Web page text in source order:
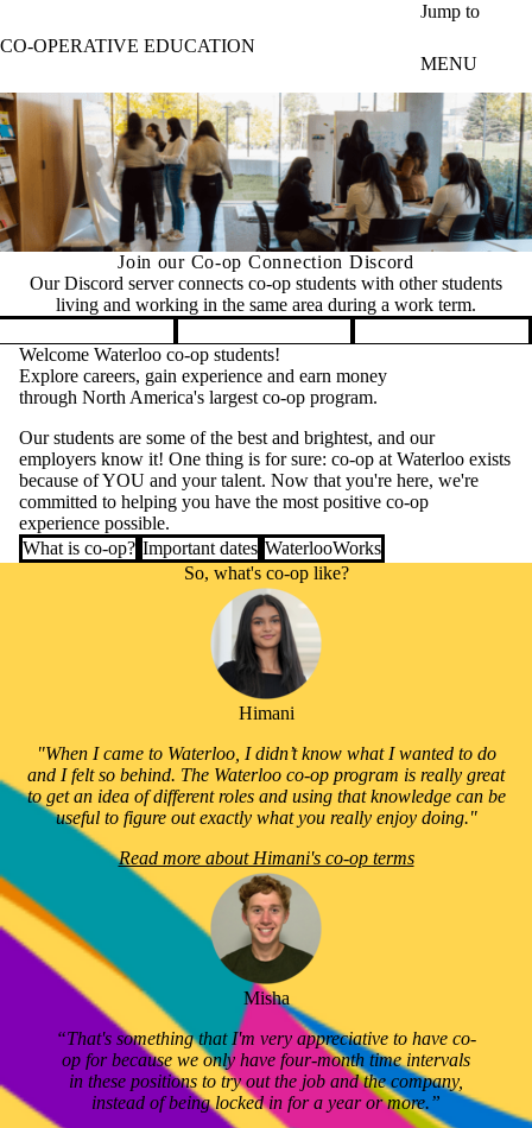
Jump to
CO-OPERATIVE EDUCATION
MENU
Join our Co-op Connection Discord
Our Discord server connects co-op students with other students
living and working in the same area during a work term.
Pause banner slideshow
Welcome Waterloo co-op students!
Explore careers, gain experience and earn money
through North America's largest co-op program.
Our students are some of the best and brightest, and our
employers know it! One thing is for sure: co-op at Waterloo exists
because of YOU and your talent. Now that you're here, we're
committed to helping you have the most positive co-op
experience possible.
What is co-op? Important dates WaterlooWorks
So, what's co-op like?
Himani
"When I came to Waterloo, I didn’t know what I wanted to do
and I felt so behind. The Waterloo co-op program is really great
to get an idea of different roles and using that knowledge can be
useful to figure out exactly what you really enjoy doing."
Read more about Himani's co-op terms
Misha
“That's something that I'm very appreciative to have co-
op for because we only have four-month time intervals
in these positions to try out the job and the company,
instead of being locked in for a year or more.”